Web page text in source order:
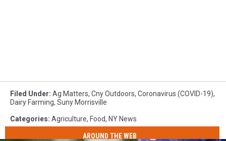
Filed Under: Ag Matters, Cny Outdoors, Coronavirus (COVID-19),
Dairy Farming, Suny Morrisville
Categories: Agriculture, Food, NY News
AROUND THE WEB